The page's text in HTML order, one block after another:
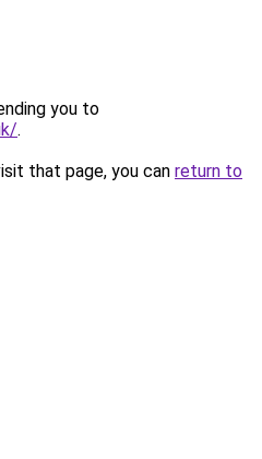
you to
.
that page, you can return to